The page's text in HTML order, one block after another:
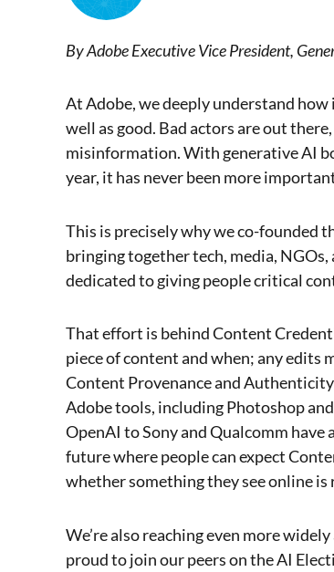
By Adobe Executive Vice President,
At Adobe, we deeply understand how
well as good. Bad actors are out
misinformation. With generative AI
year, it has never been more
This is precisely why we co-founded
bringing together tech, media, NGOs,
dedicated to giving people critical
That effort is behind Content
piece of content and when; any edits
Content Provenance and
Adobe tools, including Photoshop
OpenAI to Sony and Qualcomm
future where people can expect
whether something they see online is
We’re also reaching even more
proud to join our peers on the AI